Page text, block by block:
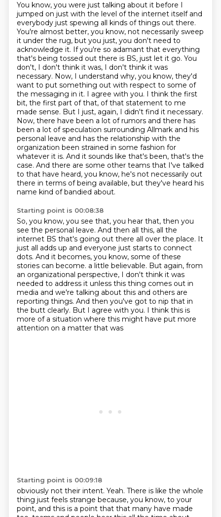
You know, you were just talking about it before I
jumped on just with the level of the internet itself and
everybody just spewing all kinds of things out there.
You're almost better, you know, not necessarily sweep
it under the rug, but you just, you don't need to
acknowledge it. If you're so adamant that everything
that's being tossed out there is BS, just let it go. You
don't, I don't think it was, I don't think it was
necessary. Now, I understand why, you know, they'd
want to put something out with respect to some of
the messaging in it. I agree with you. I think the first
bit, the first part of that, of that statement to me
made sense. But I just, again, I didn't find it necessary.
Now, there have been a lot of rumors and there has
been a lot of speculation surrounding Allmark and his
personal leave and has the relationship with the
organization been strained in some fashion for
whatever it is. And it sounds like that's been, that's the
case. And there are some other teams that I've talked
to that have heard, you know, he's not necessarily out
there in terms of being available, but they've heard his
name kind of bandied about.
Starting point is 00:08:38
So, you know, you see that, you hear that, then you
see the personal leave. And then all this, all the
internet BS that's going out there all over the place. It
just all adds up and everyone just starts to connect
dots. And it becomes, you know, some of these
stories can become. a little believable. But again, from
an organizational perspective, I don't think it was
needed to address it unless this thing comes out in
media and we're talking about this and others are
reporting things. And then you've got to nip that in
the butt clearly. But I agree with you. I think this is
more of a situation where this might have put more
attention on a matter that was
Starting point is 00:09:18
obviously not their intent. Yeah. There is like the whole
thing just feels strange because, you know, to your
point, and this is a point that that many have made